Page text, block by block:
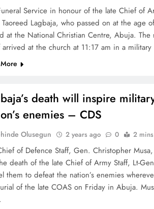
Service in honour of the late Chief of
Lagbaja, who passed on at the age
at the National Christian Centre, Abuja.
arrived at the church at 11:17 am in a
death will inspire
enemies – CDS
Olusegun 2 years ago 0 2 mins
of Defence Staff, Gen. Christopher
death of the late Chief of Army Staff, Lt-
them to defeat the nation’s enemies
of the late COAS on Friday in Abuja.